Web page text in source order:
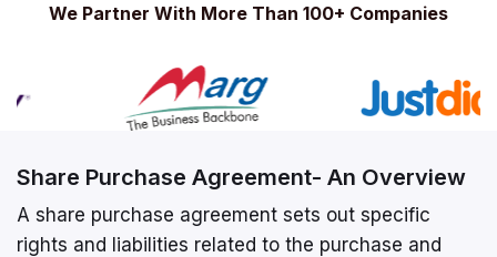
We Partner With More Than 100+ Companies
Share Purchase Agreement- An Overview
A share purchase agreement sets out specific
rights and liabilities related to the purchase and